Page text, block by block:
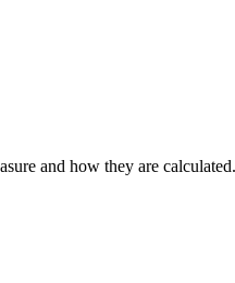
and how they are